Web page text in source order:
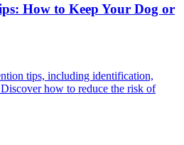
How to Keep Your Dog or
tips, including identification,
how to reduce the risk of